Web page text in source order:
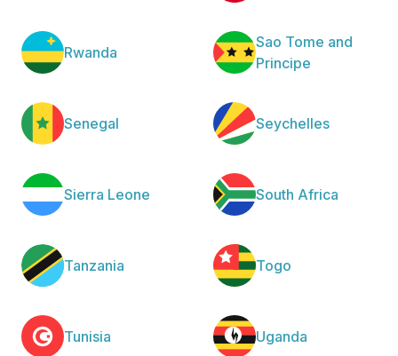
Rwanda
Sao Tome and
Principe
Senegal Seychelles
Sierra Leone South Africa
Tanzania Togo
Tunisia Uganda